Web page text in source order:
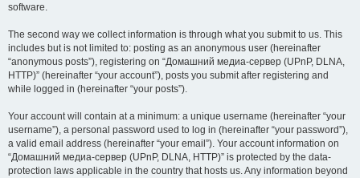
software.
The second way we collect information is through what you submit to us. This
includes but is not limited to: posting as an anonymous user (hereinafter
“anonymous posts”), registering on “Домашний медиа-сервер (UPnP, DLNA,
HTTP)” (hereinafter “your account”), posts you submit after registering and
while logged in (hereinafter “your posts”).
Your account will contain at a minimum: a unique username (hereinafter “your
username”), a personal password used to log in (hereinafter “your password”),
a valid email address (hereinafter “your email”). Your account information on
“Домашний медиа-сервер (UPnP, DLNA, HTTP)” is protected by the data-
protection laws applicable in the country that hosts us. Any information beyond